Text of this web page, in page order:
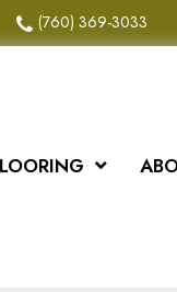
(760) 369-3033